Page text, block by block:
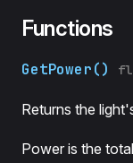
Functions
GetPower()
Returns the
Power is the